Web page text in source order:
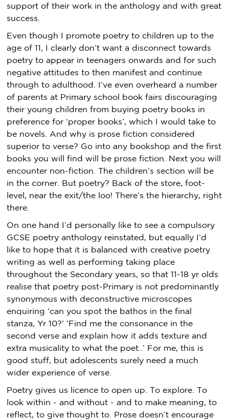
support of their work in the anthology and with great
success.
Even though I promote poetry to children up to the
age of 11, I clearly don’t want a disconnect towards
poetry to appear in teenagers onwards and for such
negative attitudes to then manifest and continue
through to adulthood. I’ve even overheard a number
of parents at Primary school book fairs discouraging
their young children from buying poetry books in
preference for ‘proper books’, which I would take to
be novels. And why is prose fiction considered
superior to verse? Go into any bookshop and the first
books you will find will be prose fiction. Next you will
encounter non-fiction. The children’s section will be
in the corner. But poetry? Back of the store, foot-
level, near the exit/the loo! There’s the hierarchy, right
there.
On one hand I’d personally like to see a compulsory
GCSE poetry anthology reinstated, but equally I’d
like to hope that it is balanced with creative poetry
writing as well as performing taking place
throughout the Secondary years, so that 11-18 yr olds
realise that poetry post-Primary is not predominantly
synonymous with deconstructive microscopes
enquiring ‘can you spot the bathos in the final
stanza, Yr 10?’ ‘Find me the consonance in the
second verse and explain how it adds texture and
extra musicality to what the poet..’ For me, this is
good stuff, but adolescents surely need a much
wider experience of verse.
Poetry gives us licence to open up. To explore. To
look within - and without - and to make meaning, to
reflect, to give thought to. Prose doesn’t encourage